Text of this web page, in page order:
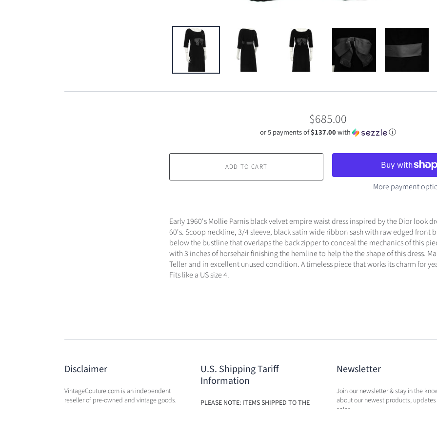
$685.00
or 5 payments of$137.00with ⓘ
ADD TO CART
More payment
Early 1960's Mollie Parnis black velvet empire waist dress inspired by the Dior look
60's. Scoop neckline, 3/4 sleeve, black satin wide ribbon sash with raw edged front
below the bustline that overlaps the back zipper to conceal the mechanics of this
with 3 inches of horsehair finishing the hemline to help the the shape of this dress.
Teller and in excellent unused condition. A timeless piece that works its charm for
Fits like a US size 4.
Disclaimer
VintageCouture.com is an independent
reseller of pre-owned and vintage goods.
U.S. Shipping Tariff
Information
PLEASE NOTE: ITEMS SHIPPED TO THE
Newsletter
Join our newsletter & stay in the
about our newest products,
sales.